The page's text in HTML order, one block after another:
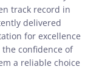
track record in
delivered
for excellence
confidence of
a reliable choice